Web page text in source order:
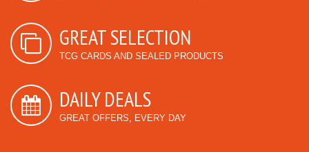
GREAT SELECTION
TCG CARDS AND SEALED PRODUCTS
DAILY DEALS
GREAT OFFERS, EVERY DAY